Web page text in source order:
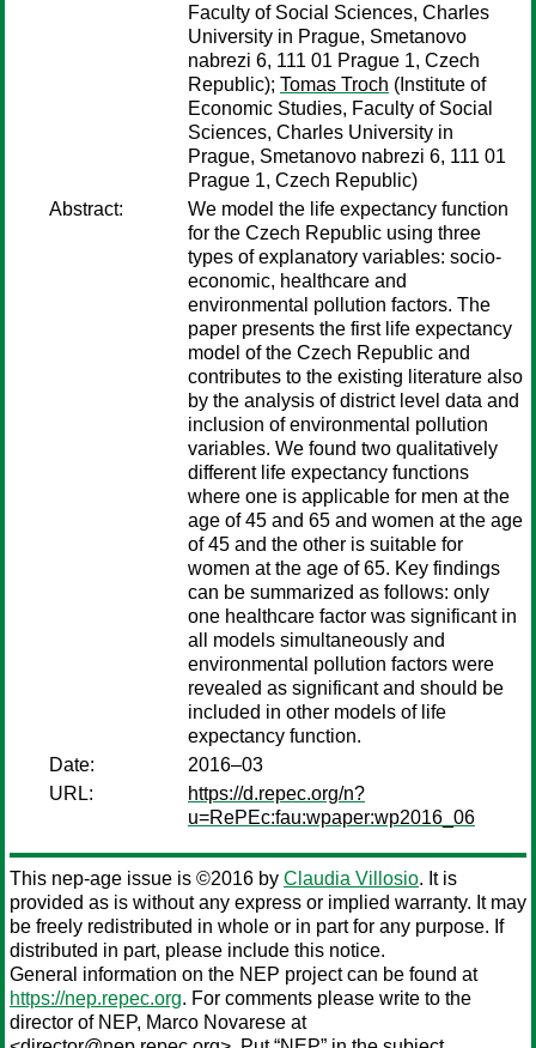
Faculty of Social Sciences, Charles
University in Prague, Smetanovo
nabrezi 6, 111 01 Prague 1, Czech
Republic); Tomas Troch (Institute of
Economic Studies, Faculty of Social
Sciences, Charles University in
Prague, Smetanovo nabrezi 6, 111 01
Prague 1, Czech Republic)
Abstract:
We model the life expectancy function
for the Czech Republic using three
types of explanatory variables: socio-
economic, healthcare and
environmental pollution factors. The
paper presents the first life expectancy
model of the Czech Republic and
contributes to the existing literature also
by the analysis of district level data and
inclusion of environmental pollution
variables. We found two qualitatively
different life expectancy functions
where one is applicable for men at the
age of 45 and 65 and women at the age
of 45 and the other is suitable for
women at the age of 65. Key findings
can be summarized as follows: only
one healthcare factor was significant in
all models simultaneously and
environmental pollution factors were
revealed as significant and should be
included in other models of life
expectancy function.
Date:
2016–03
URL:
https://d.repec.org/n?
u=RePEc:fau:wpaper:wp2016_06
This nep-age issue is ©2016 by Claudia Villosio. It is
provided as is without any express or implied warranty. It may
be freely redistributed in whole or in part for any purpose. If
distributed in part, please include this notice.
General information on the NEP project can be found at
https://nep.repec.org. For comments please write to the
director of NEP, Marco Novarese at